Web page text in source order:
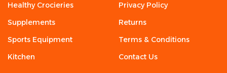
Healthy Crocieries
Supplements
Sports Equipment
Kitchen
Privacy Policy
Returns
Terms & Conditions
Contact Us